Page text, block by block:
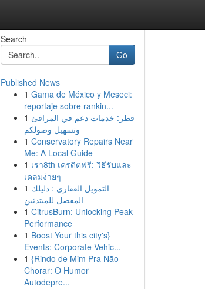
Search
Go
Published News
1 Gama de México y Meseci:
reportaje sobre rankin...
1 قطر: خدمات دعم في المرافئ
وتسهيل وصولكم
1 Conservatory Repairs Near
Me: A Local Guide
1 เรา8th เครดิตฟรี: วิธีรับและ
เคลมง่ายๆ
1 التمويل العقاري : دليلك
المفصل للمبتدئين
1 CitrusBurn: Unlocking Peak
Performance
1 Boost Your this city's}
Events: Corporate Vehic...
1 {Rindo de Mim Pra Não
Chorar: O Humor
Autodepre...